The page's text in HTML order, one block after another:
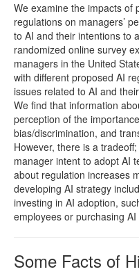
We examine the impacts of
regulations on managers’
to AI and their intentions to
randomized online survey
managers in the United
with different proposed AI
issues related to AI and
We find that information
perception of the
bias/discrimination, and
However, there is a
manager intent to adopt AI
about regulation increases
developing AI strategy
investing in AI adoption,
employees or purchasing
Some Facts of